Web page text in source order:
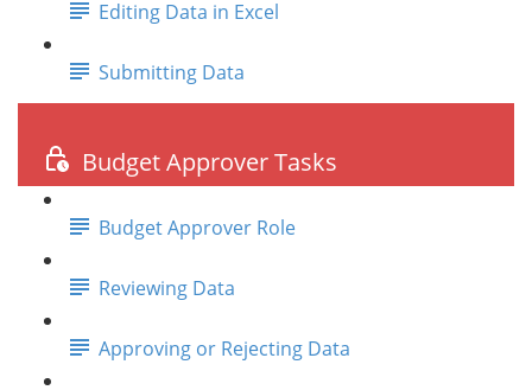
Editing Data in Excel
Submitting Data
Budget Approver Tasks
Budget Approver Role
Reviewing Data
Approving or Rejecting Data